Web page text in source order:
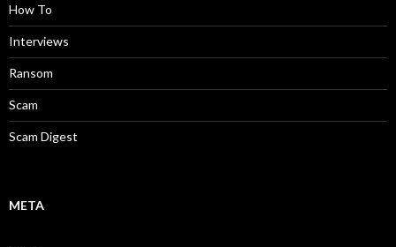
How To
Interviews
Ransom
Scam
Scam Digest
META